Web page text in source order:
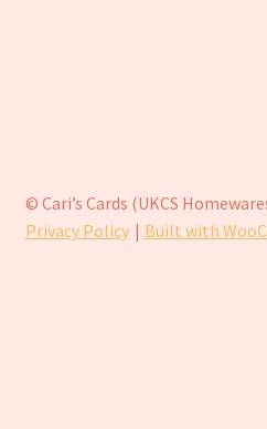
© Cari’s Cards (UKCS
Privacy Policy
Built with